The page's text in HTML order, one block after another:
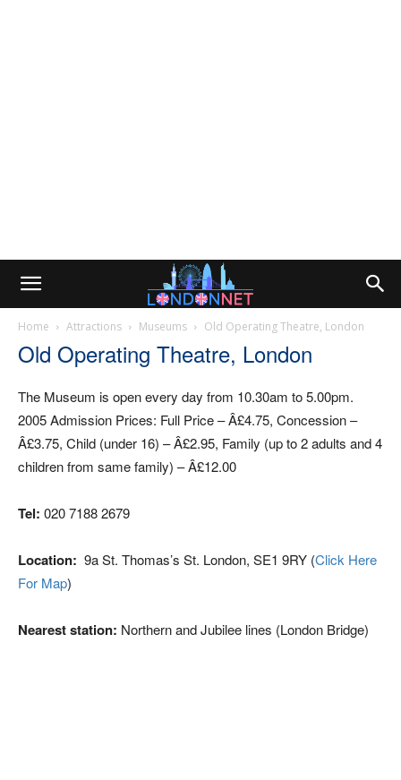
Home Attractions Museums Old Operating Theatre, London
Old Operating Theatre, London
The Museum is open every day from 10.30am to 5.00pm.
2005 Admission Prices: Full Price – Â£4.75, Concession –
Â£3.75, Child (under 16) – Â£2.95, Family (up to 2 adults and 4
children from same family) – Â£12.00
Tel: 020 7188 2679
Location: 9a St. Thomas’s St. London, SE1 9RY (Click Here
For Map)
Nearest station: Northern and Jubilee lines (London Bridge)